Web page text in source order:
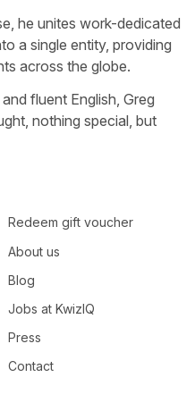
he unites work-dedicated
a single entity, providing
across the globe.
fluent English, Greg
nothing special, but
Redeem gift voucher
About us
Blog
Jobs at KwizIQ
Press
Contact